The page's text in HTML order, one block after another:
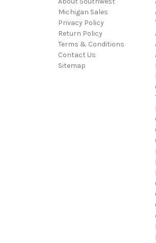
Michigan Sales
Privacy Policy
Return Policy
Terms & Conditions
Contact Us
Sitemap